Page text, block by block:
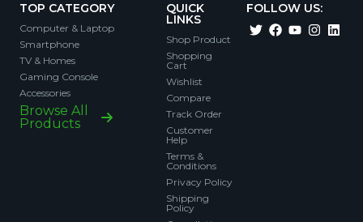
TOP CATEGORY
Computer & Laptop
Smartphone
TV & Homes
Gaming Console
Accessories
Browse All
Products
QUICK
LINKS
Shop Product
Shopping
Cart
Wishlist
Compare
Track Order
Customer
Help
Terms &
Conditions
Privacy Policy
Shipping
Policy
FOLLOW US: